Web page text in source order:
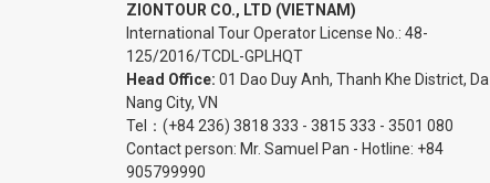
ZIONTOUR CO., LTD (VIETNAM)
International Tour Operator License No.: 48-
125/2016/TCDL-GPLHQT
Head Office: 01 Dao Duy Anh, Thanh Khe District, Da
Nang City, VN
Tel： (+84 236) 3818 333 - 3815 333 - 3501 080
Contact person: Mr. Samuel Pan - Hotline: +84
905799990